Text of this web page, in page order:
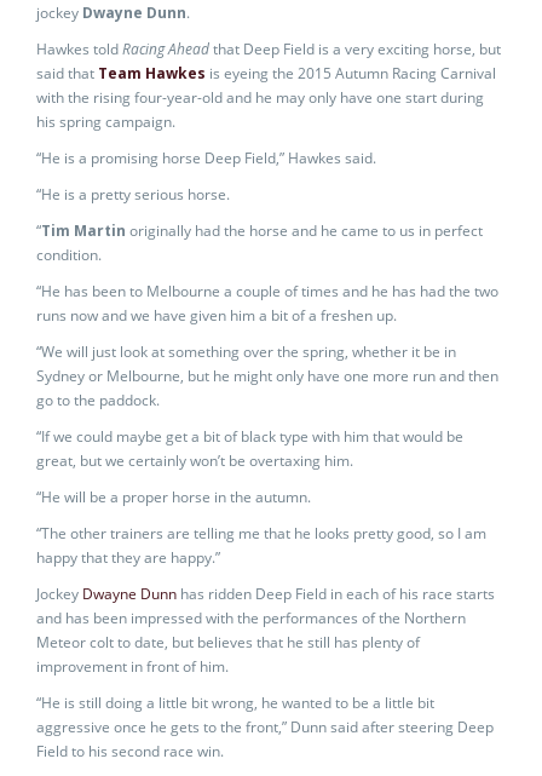
jockey Dwayne Dunn.
Hawkes toldRacing Aheadthat Deep Field is a very exciting horse, but
said that Team Hawkes is eyeing the 2015 Autumn Racing Carnival
with the rising four-year-old and he may only have one start during
his spring campaign.
“He is a promising horse Deep Field,” Hawkes said.
“He is a pretty serious horse.
“Tim Martin originally had the horse and he came to us in perfect
condition.
“He has been to Melbourne a couple of times and he has had the two
runs now and we have given him a bit of a freshen up.
“We will just look at something over the spring, whether it be in
Sydney or Melbourne, but he might only have one more run and then
go to the paddock.
“If we could maybe get a bit of black type with him that would be
great, but we certainly won’t be overtaxing him.
“He will be a proper horse in the autumn.
“The other trainers are telling me that he looks pretty good, so I am
happy that they are happy.”
Jockey Dwayne Dunn has ridden Deep Field in each of his race starts
and has been impressed with the performances of the Northern
Meteor colt to date, but believes that he still has plenty of
improvement in front of him.
“He is still doing a little bit wrong, he wanted to be a little bit
aggressive once he gets to the front,” Dunn said after steering Deep
Field to his second race win.